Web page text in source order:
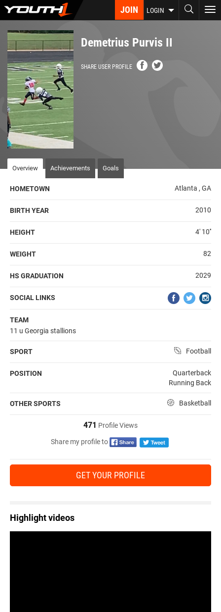
Skip
content
JOIN LOGIN
Demetrius Purvis II
SHARE USER PROFILE
Overview Achievements Goals
HOMETOWN Atlanta , GA
BIRTH YEAR 2010
HEIGHT 4' 10''
WEIGHT 82
HS GRADUATION 2029
SOCIAL LINKS
TEAM
11 u Georgia stallions
SPORT Football
POSITION
Quarterback
Running Back
OTHER SPORTS Basketball
471 Profile Views
Share my profile to
GET YOUR PROFILE
Highlight videos